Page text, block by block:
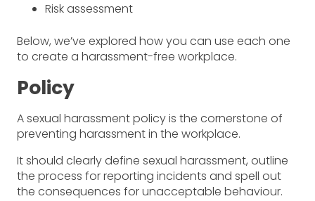
Risk assessment
Below, we’ve explored how you can use each one
to create a harassment-free workplace.
Policy
A sexual harassment policy is the cornerstone of
preventing harassment in the workplace.
It should clearly define sexual harassment, outline
the process for reporting incidents and spell out
the consequences for unacceptable behaviour.